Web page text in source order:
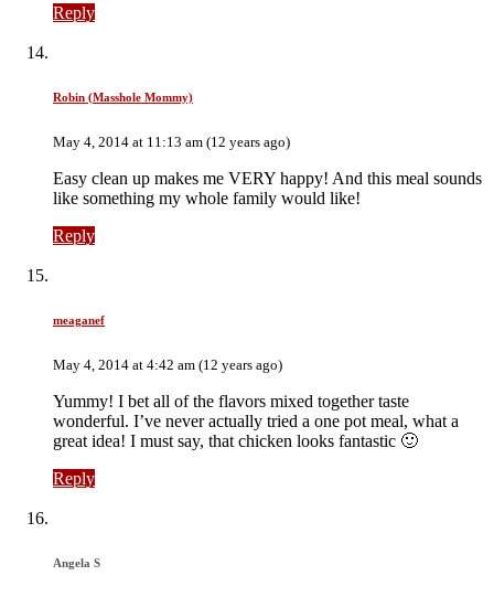
Reply
Robin (Masshole Mommy)
May 4, 2014 at 11:13 am (12 years ago)
Easy clean up makes me VERY happy! And this meal sounds
like something my whole family would like!
Reply
meaganef
May 4, 2014 at 4:42 am (12 years ago)
Yummy! I bet all of the flavors mixed together taste
wonderful. I’ve never actually tried a one pot meal, what a
great idea! I must say, that chicken looks fantastic 🙂
Reply
Angela S